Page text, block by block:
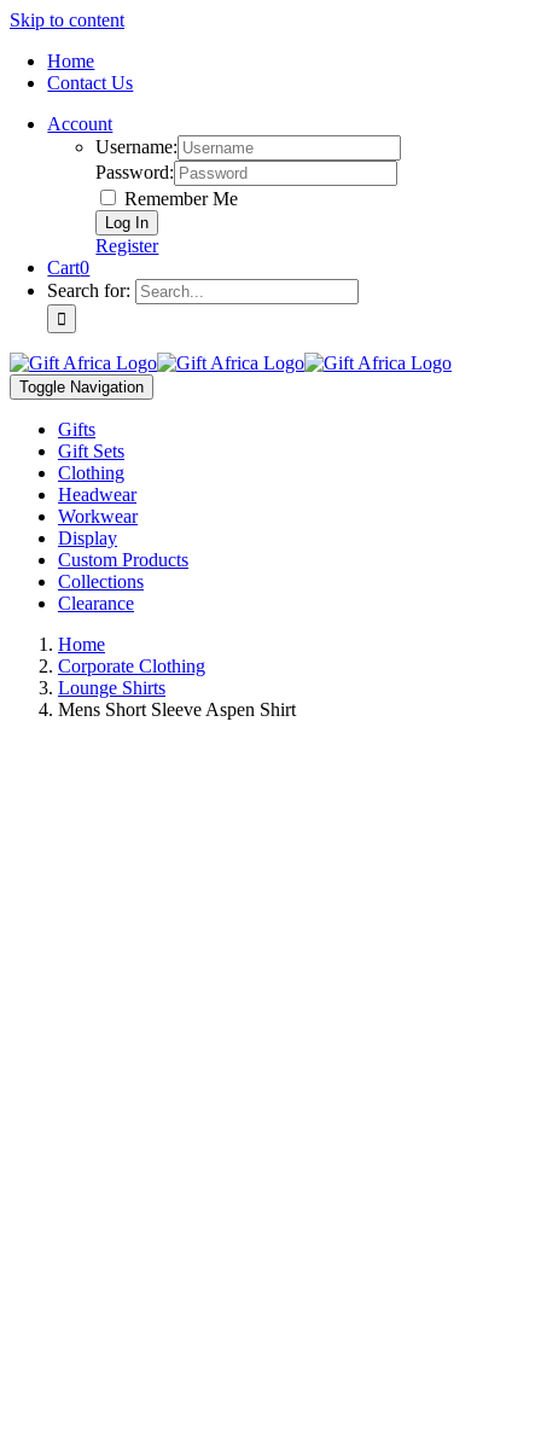
Skip to content
Home
Contact Us
Account
Username:
Password:
Remember Me
Register
Cart0
Search for:
Toggle Navigation
Gifts
Gift Sets
Clothing
Headwear
Workwear
Display
Custom Products
Collections
Clearance
Home
Corporate Clothing
Lounge Shirts
Mens Short Sleeve Aspen Shirt